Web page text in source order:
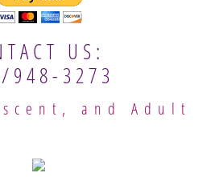
US:
948-3273
and Adult